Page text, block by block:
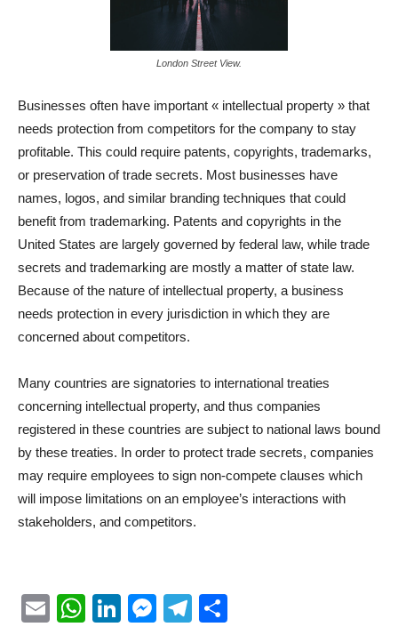
London Street View.
Businesses often have important « intellectual property » that
needs protection from competitors for the company to stay
profitable. This could require patents, copyrights, trademarks,
or preservation of trade secrets. Most businesses have
names, logos, and similar branding techniques that could
benefit from trademarking. Patents and copyrights in the
United States are largely governed by federal law, while trade
secrets and trademarking are mostly a matter of state law.
Because of the nature of intellectual property, a business
needs protection in every jurisdiction in which they are
concerned about competitors.
Many countries are signatories to international treaties
concerning intellectual property, and thus companies
registered in these countries are subject to national laws bound
by these treaties. In order to protect trade secrets, companies
may require employees to sign non-compete clauses which
will impose limitations on an employee’s interactions with
stakeholders, and competitors.
EmailWhatsApp
LinkedIn
Messenger
Telegram